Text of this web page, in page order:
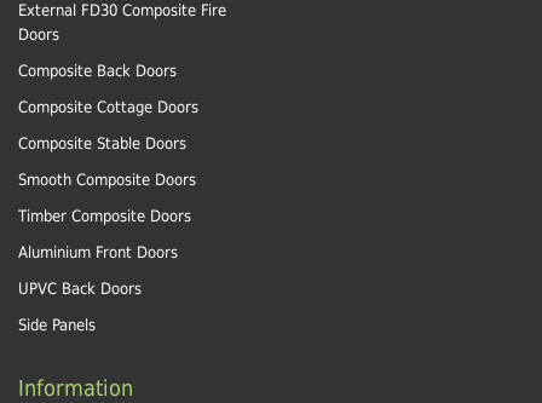
External FD30 Composite Fire
Doors
Composite Back Doors
Composite Cottage Doors
Composite Stable Doors
Smooth Composite Doors
Timber Composite Doors
Aluminium Front Doors
UPVC Back Doors
Side Panels
Information